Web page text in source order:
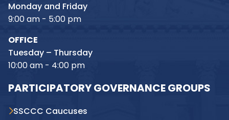
Monday and Friday
9:00 am - 5:00 pm
OFFICE
Tuesday – Thursday
10:00 am - 4:00 pm
PARTICIPATORY GOVERNANCE GROUPS
SSCCC Caucuses